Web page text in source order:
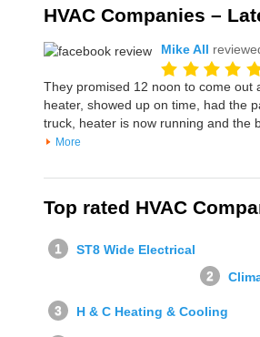
HVAC Companies –
Mike All
They promised 12 noon to come out
heater, showed up on time, had the
truck, heater is now running and the
More
Top rated HVAC
ST8 Wide Electrical
H & C Heating & Cooling